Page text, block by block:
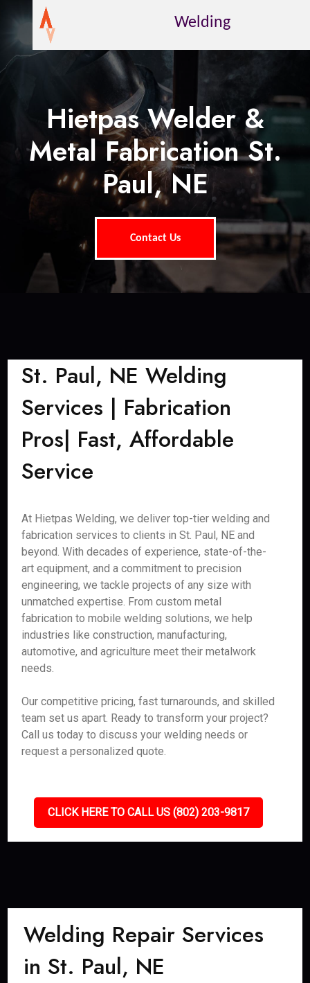
Welding
Hietpas Welder &
Metal Fabrication St.
Paul, NE
Contact Us
St. Paul, NE Welding
Services | Fabrication
Pros| Fast, Affordable
Service
At Hietpas Welding, we deliver top-tier welding and
fabrication services to clients in St. Paul, NE and
beyond. With decades of experience, state-of-the-
art equipment, and a commitment to precision
engineering, we tackle projects of any size with
unmatched expertise. From custom metal
fabrication to mobile welding solutions, we help
industries like construction, manufacturing,
automotive, and agriculture meet their metalwork
needs.
Our competitive pricing, fast turnarounds, and skilled
team set us apart. Ready to transform your project?
Call us today to discuss your welding needs or
request a personalized quote.
CLICK HERE TO CALL US (802) 203-9817
Welding Repair Services
in St. Paul, NE